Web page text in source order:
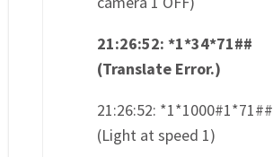
21:26:52: *1*34*71##
(Translate Error.)
21:26:52: *1*1000#1*71##
(Light at speed 1)